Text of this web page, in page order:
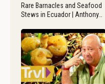
Rare Barnacles and Seafood
Stews in Ecuador | Anthony…